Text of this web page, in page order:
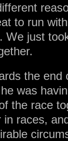
to run
We just
the end
was
the race
races,